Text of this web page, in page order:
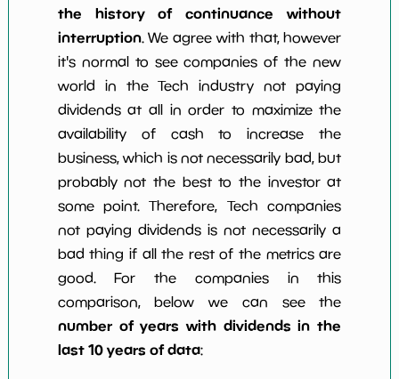
the history of continuance without
interruption. We agree with that, however
it's normal to see companies of the new
world in the Tech industry not paying
dividends at all in order to maximize the
availability of cash to increase the
business, which is not necessarily bad, but
probably not the best to the investor at
some point. Therefore, Tech companies
not paying dividends is not necessarily a
bad thing if all the rest of the metrics are
good. For the companies in this
comparison, below we can see the
number of years with dividends in the
last 10 years of data: